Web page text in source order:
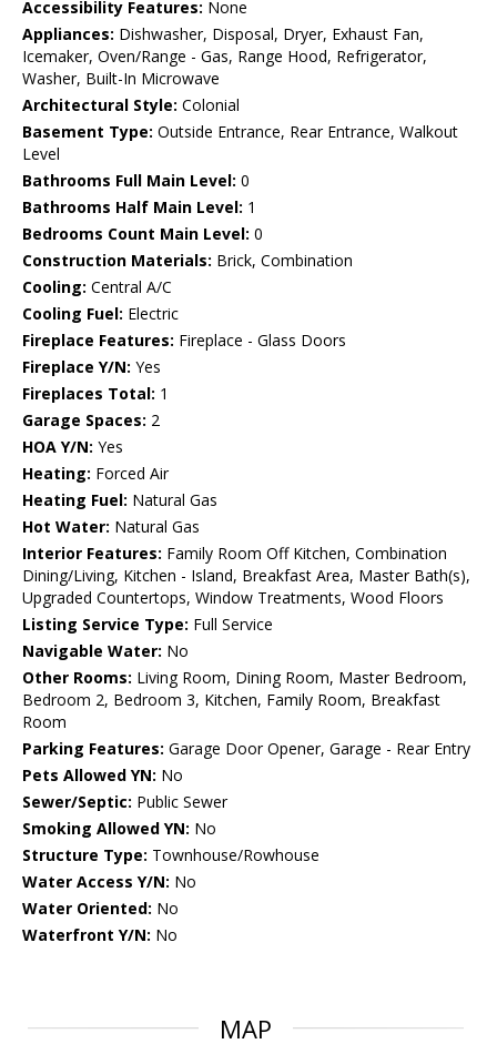
Accessibility Features: None
Appliances: Dishwasher, Disposal, Dryer, Exhaust Fan,
Icemaker, Oven/Range - Gas, Range Hood, Refrigerator,
Washer, Built-In Microwave
Architectural Style: Colonial
Basement Type: Outside Entrance, Rear Entrance, Walkout
Level
Bathrooms Full Main Level: 0
Bathrooms Half Main Level: 1
Bedrooms Count Main Level: 0
Construction Materials: Brick, Combination
Cooling: Central A/C
Cooling Fuel: Electric
Fireplace Features: Fireplace - Glass Doors
Fireplace Y/N: Yes
Fireplaces Total: 1
Garage Spaces: 2
HOA Y/N: Yes
Heating: Forced Air
Heating Fuel: Natural Gas
Hot Water: Natural Gas
Interior Features: Family Room Off Kitchen, Combination
Dining/Living, Kitchen - Island, Breakfast Area, Master Bath(s),
Upgraded Countertops, Window Treatments, Wood Floors
Listing Service Type: Full Service
Navigable Water: No
Other Rooms: Living Room, Dining Room, Master Bedroom,
Bedroom 2, Bedroom 3, Kitchen, Family Room, Breakfast
Room
Parking Features: Garage Door Opener, Garage - Rear Entry
Pets Allowed YN: No
Sewer/Septic: Public Sewer
Smoking Allowed YN: No
Structure Type: Townhouse/Rowhouse
Water Access Y/N: No
Water Oriented: No
Waterfront Y/N: No
MAP